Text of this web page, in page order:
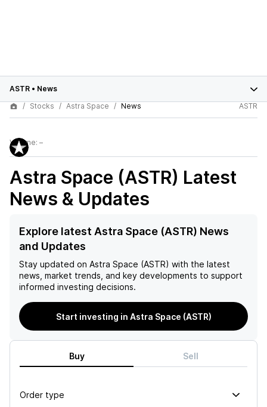
ASTR • News
Stocks
Astra Space News ASTR
Volume: –
Astra Space (ASTR) Latest
News & Updates
Explore latest Astra Space (ASTR) News
and Updates
Stay updated on Astra Space (ASTR) with the latest
news, market trends, and key developments to support
informed investing decisions.
Start investing in Astra Space (ASTR)
Buy Sell
Order type